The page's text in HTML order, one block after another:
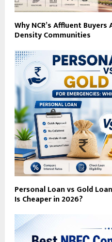
Why NCR’s Affluent
Density Communities
Personal Loan vs Gold
Is Cheaper in 2026?